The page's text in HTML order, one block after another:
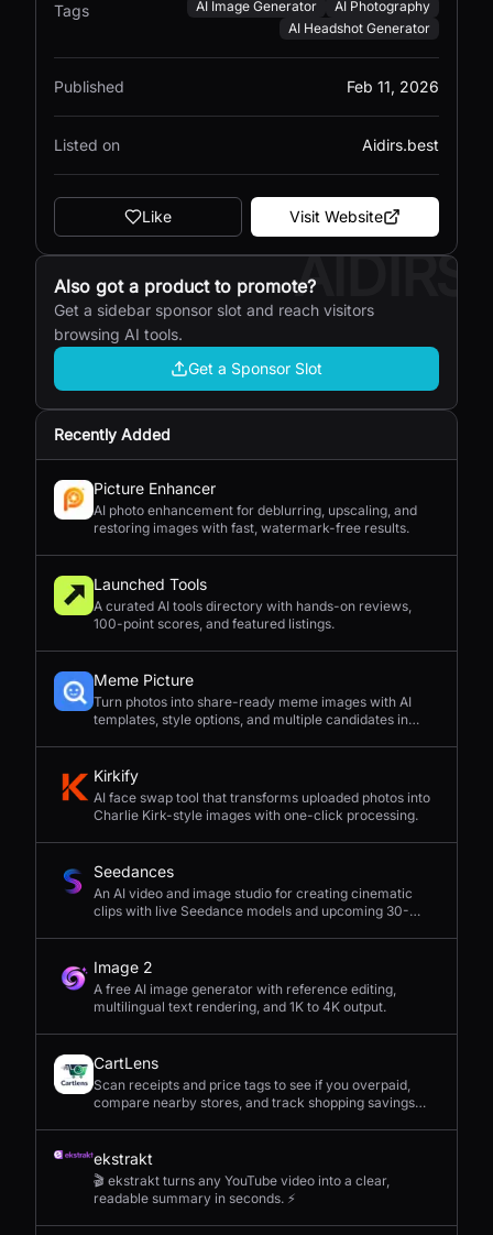
Tags AI Image Generator
AI Photography
AI Headshot Generator
Published Feb 11, 2026
Listed on Aidirs.best
Like Visit Website
AIDIRS
Also got a product to promote?
Get a sidebar sponsor slot and reach visitors
browsing AI tools.
Get a Sponsor Slot
Recently Added
Picture Enhancer
AI photo enhancement for deblurring, upscaling, and
restoring images with fast, watermark-free results.
Launched Tools
A curated AI tools directory with hands-on reviews,
100-point scores, and featured listings.
Meme Picture
Turn photos into share-ready meme images with AI
templates, style options, and multiple candidates in
Kirkify
AI face swap tool that transforms uploaded photos into
Charlie Kirk-style images with one-click processing.
Seedances
An AI video and image studio for creating cinematic
clips with live Seedance models and upcoming 30-
Image 2
A free AI image generator with reference editing,
multilingual text rendering, and 1K to 4K output.
CartLens
Scan receipts and price tags to see if you overpaid,
compare nearby stores, and track shopping savings
ekstrakt
🎬 ekstrakt turns any YouTube video into a clear,
readable summary in seconds. ⚡